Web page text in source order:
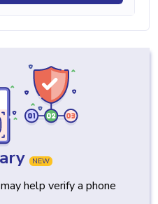
NEW
help verify a phone